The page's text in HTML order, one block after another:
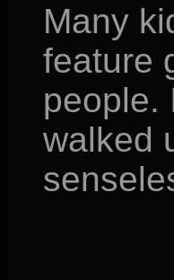
Many
feature
people.
walked